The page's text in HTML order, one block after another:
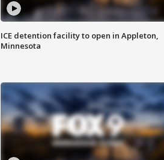
ICE detention facility to open in Appleton,
Minnesota